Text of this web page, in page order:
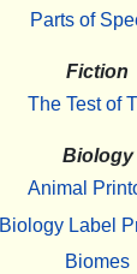
Parts of
Fiction
The Test of
Biology
Animal
Biology Label
Biomes